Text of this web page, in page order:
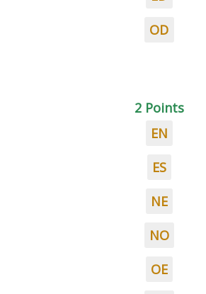
OD
2 Points
EN
ES
NE
NO
OE